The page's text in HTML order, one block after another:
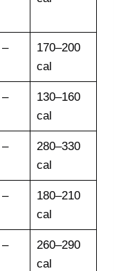
170–200
cal
130–160
cal
280–330
cal
180–210
cal
260–290
cal